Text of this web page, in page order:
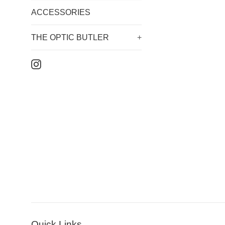
ACCESSORIES
THE OPTIC BUTLER +
Instagram